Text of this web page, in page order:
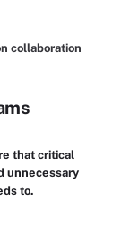
collaboration
that critical
unnecessary
to.